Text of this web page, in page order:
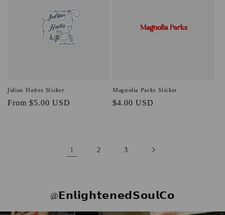
Julian Haites Sticker
Regular
From $5.00 USD
Magnolia Parks Sticker
Regular
$4.00 USD
1 2 3
@𝗘𝗻𝗹𝗶𝗴𝗵𝘁𝗲𝗻𝗲𝗱𝗦𝗼𝘂𝗹𝗖𝗼